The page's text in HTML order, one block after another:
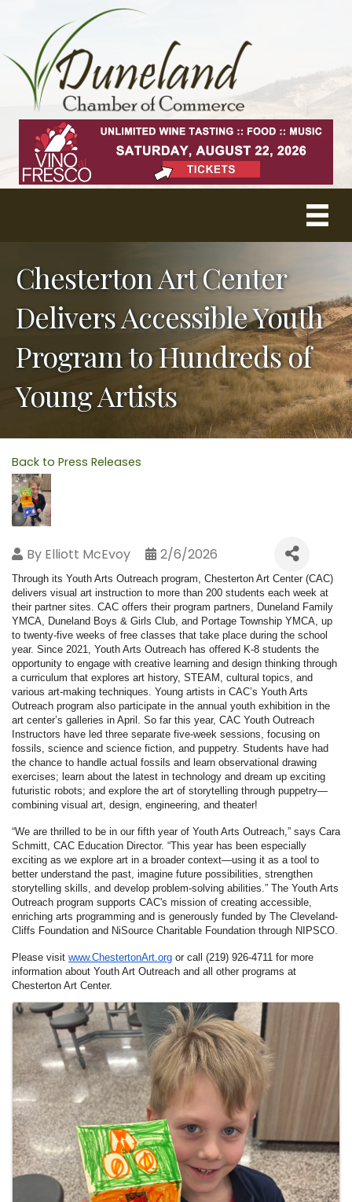
Chesterton Art Center
Delivers Accessible Youth
Program to Hundreds of
Young Artists
Back to Press Releases
By Elliott McEvoy 2/6/2026
Through its Youth Arts Outreach program, Chesterton Art Center (CAC)
delivers visual art instruction to more than 200 students each week at
their partner sites. CAC offers their program partners, Duneland Family
YMCA, Duneland Boys & Girls Club, and Portage Township YMCA, up
to twenty-five weeks of free classes that take place during the school
year. Since 2021, Youth Arts Outreach has offered K-8 students the
opportunity to engage with creative learning and design thinking through
a curriculum that explores art history, STEAM, cultural topics, and
various art-making techniques. Young artists in CAC’s Youth Arts
Outreach program also participate in the annual youth exhibition in the
art center’s galleries in April. So far this year, CAC Youth Outreach
Instructors have led three separate five-week sessions, focusing on
fossils, science and science fiction, and puppetry. Students have had
the chance to handle actual fossils and learn observational drawing
exercises; learn about the latest in technology and dream up exciting
futuristic robots; and explore the art of storytelling through puppetry—
combining visual art, design, engineering, and theater!
“We are thrilled to be in our fifth year of Youth Arts Outreach,” says Cara
Schmitt, CAC Education Director. “This year has been especially
exciting as we explore art in a broader context—using it as a tool to
better understand the past, imagine future possibilities, strengthen
storytelling skills, and develop problem-solving abilities.” The Youth Arts
Outreach program supports CAC's mission of creating accessible,
enriching arts programming and is generously funded by The Cleveland-
Cliffs Foundation and NiSource Charitable Foundation through NIPSCO.
Please visit www.ChestertonArt.org or call (219) 926-4711 for more
information about Youth Art Outreach and all other programs at
Chesterton Art Center.
Images